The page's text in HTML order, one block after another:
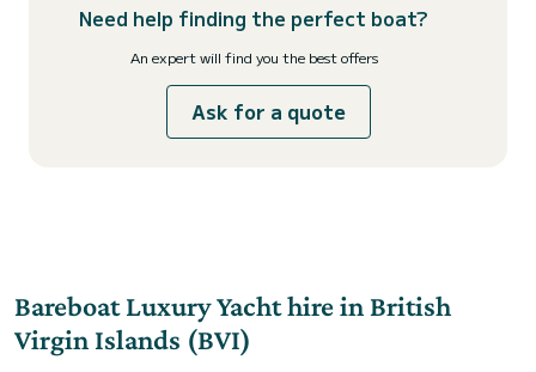
Need help finding the perfect boat?
An expert will find you the best offers
Ask for a quote
Bareboat Luxury Yacht hire in British
Virgin Islands (BVI)